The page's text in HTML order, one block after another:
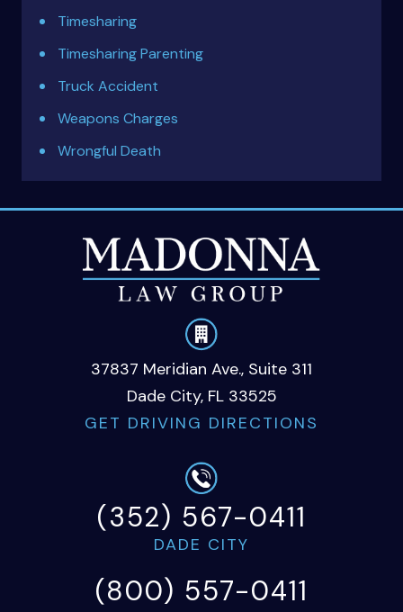
Timesharing
Timesharing Parenting
Truck Accident
Weapons Charges
Wrongful Death
37837 Meridian Ave., Suite 311
Dade City, FL 33525
GET DRIVING DIRECTIONS
(352) 567-0411
DADE CITY
(800) 557-0411